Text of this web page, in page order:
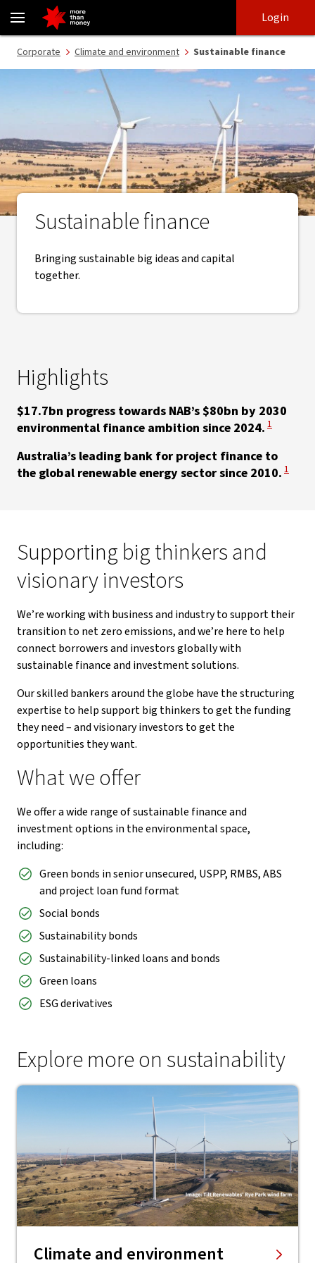
Sustainable finance | Corporate and Institutional - NAB
login
main
content
Login
Corporate Climate and environment Sustainable finance
Sustainable finance
Bringing sustainable big ideas and capital
together.
Highlights
$17.7bn progress towards NAB’s $80bn by 2030
environmental finance ambition since 2024. View
1
Australia’s leading bank for project finance to
the global renewable energy sector since 2010. View
1
Supporting big thinkers and
visionary investors
We’re working with business and industry to support their
transition to net zero emissions, and we’re here to help
connect borrowers and investors globally with
sustainable finance and investment solutions.
Our skilled bankers around the globe have the structuring
expertise to help support big thinkers to get the funding
they need – and visionary investors to get the
opportunities they want.
What we offer
We offer a wide range of sustainable finance and
investment options in the environmental space,
including:
Green bonds in senior unsecured, USPP, RMBS, ABS
and project loan fund format
Social bonds
Sustainability bonds
Sustainability-linked loans and bonds
Green loans
ESG derivatives
Explore more on sustainability
Climate and environment